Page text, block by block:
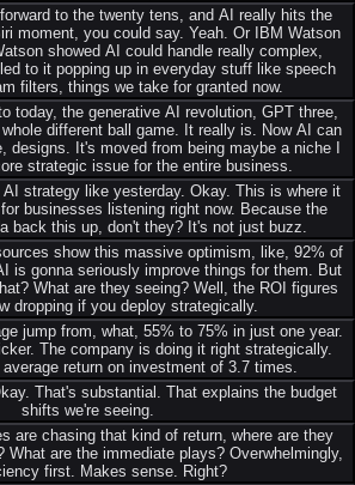
to the twenty tens, and AI really hits the
moment, you could say. Yeah. Or IBM Watson
showed AI could handle really complex,
to it popping up in everyday stuff like speech
filters, things we take for granted now.
today, the generative AI revolution, GPT three,
different ball game. It really is. Now AI can
designs. It's moved from being maybe a niche I
strategic issue for the entire business.
AI strategy like yesterday. Okay. This is where it
businesses listening right now. Because the
back this up, don't they? It's not just buzz.
show this massive optimism, like, 92% of
is gonna seriously improve things for them. But
What are they seeing? Well, the ROI figures
dropping if you deploy strategically.
jump from, what, 55% to 75% in just one year.
The company is doing it right strategically.
return on investment of 3.7 times.
That's substantial. That explains the budget
shifts we're seeing.
are chasing that kind of return, where are they
What are the immediate plays? Overwhelmingly,
first. Makes sense. Right?